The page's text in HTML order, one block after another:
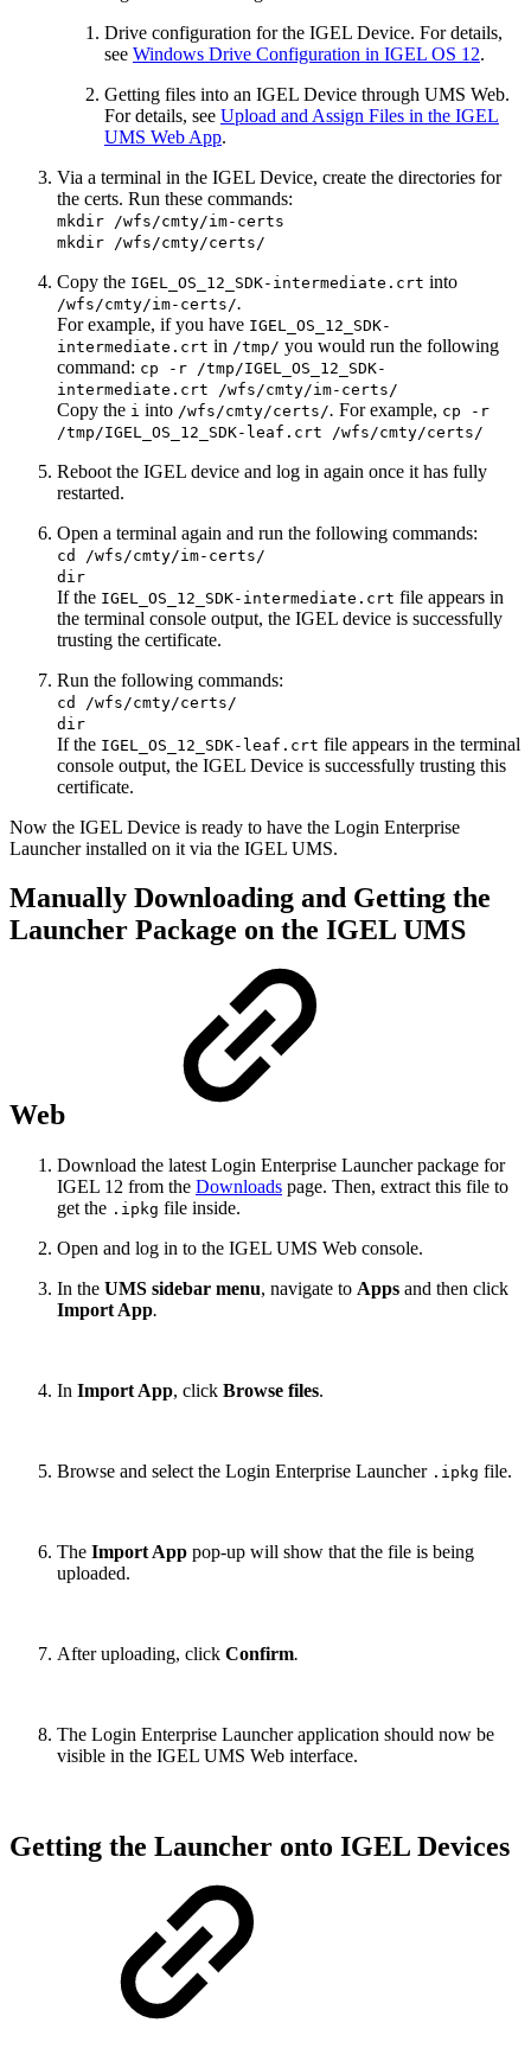
Drive configuration for the IGEL Device. For details,
see Windows Drive Configuration in IGEL OS 12.
Getting files into an IGEL Device through UMS Web.
For details, see Upload and Assign Files in the IGEL
UMS Web App.
Via a terminal in the IGEL Device, create the directories for
the certs. Run these commands:
mkdir /wfs/cmty/im-certs
mkdir /wfs/cmty/certs/
Copy the IGEL_OS_12_SDK-intermediate.crt into
/wfs/cmty/im-certs/.
For example, if you have IGEL_OS_12_SDK-
intermediate.crt in /tmp/ you would run the following
command: cp -r /tmp/IGEL_OS_12_SDK-
intermediate.crt /wfs/cmty/im-certs/
Copy the i into /wfs/cmty/certs/. For example, cp -r
/tmp/IGEL_OS_12_SDK-leaf.crt /wfs/cmty/certs/
Reboot the IGEL device and log in again once it has fully
restarted.
Open a terminal again and run the following commands:
cd /wfs/cmty/im-certs/
dir
If the IGEL_OS_12_SDK-intermediate.crt file appears in
the terminal console output, the IGEL device is successfully
trusting the certificate.
Run the following commands:
cd /wfs/cmty/certs/
dir
If the IGEL_OS_12_SDK-leaf.crt file appears in the terminal
console output, the IGEL Device is successfully trusting this
certificate.
Now the IGEL Device is ready to have the Login Enterprise
Launcher installed on it via the IGEL UMS.
Manually Downloading and Getting the
Launcher Package on the IGEL UMS
Web
Download the latest Login Enterprise Launcher package for
IGEL 12 from the Downloads page. Then, extract this file to
get the .ipkg file inside.
Open and log in to the IGEL UMS Web console.
In the UMS sidebar menu, navigate to Apps and then click
Import App.
In Import App, click Browse files.
Browse and select the Login Enterprise Launcher .ipkg file.
The Import App pop-up will show that the file is being
uploaded.
After uploading, click Confirm.
The Login Enterprise Launcher application should now be
visible in the IGEL UMS Web interface.
Getting the Launcher onto IGEL Devices